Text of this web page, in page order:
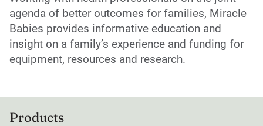
agenda of better outcomes for families, Miracle
Babies provides informative education and
insight on a family’s experience and funding for
equipment, resources and research.
Products